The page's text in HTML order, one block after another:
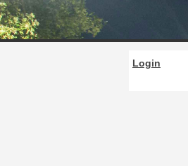
Login